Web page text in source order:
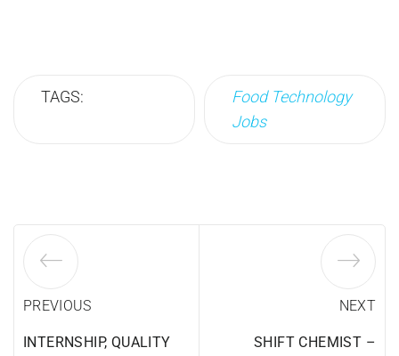
TAGS:
Food Technology
Jobs
PREVIOUS
INTERNSHIP, QUALITY
NEXT
SHIFT CHEMIST –